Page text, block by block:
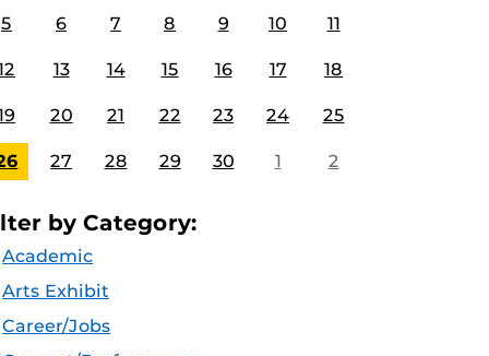
5 6 7 8 9 10 11
13 14 15 16 17 18
20 21 22 23 24 25
27 28 29 30 1 2
by Category:
Academic
Arts Exhibit
Career/Jobs